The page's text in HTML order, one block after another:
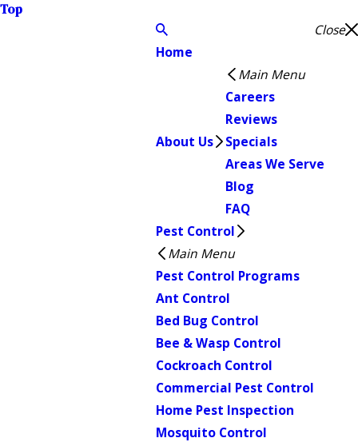
Top
Close
Home
About Us
Main Menu
Careers
Reviews
Specials
Areas We Serve
Blog
FAQ
Pest Control
Main Menu
Pest Control Programs
Ant Control
Bed Bug Control
Bee & Wasp Control
Cockroach Control
Commercial Pest Control
Home Pest Inspection
Mosquito Control